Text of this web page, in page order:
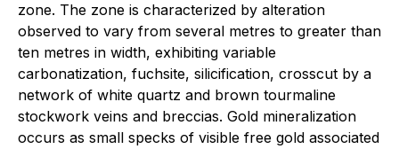
zone. The zone is characterized by alteration
observed to vary from several metres to greater than
ten metres in width, exhibiting variable
carbonatization, fuchsite, silicification, crosscut by a
network of white quartz and brown tourmaline
stockwork veins and breccias. Gold mineralization
occurs as small specks of visible free gold associated